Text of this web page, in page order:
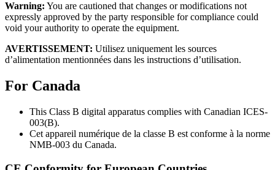
Warning: You are cautioned that changes or modifications not
expressly approved by the party responsible for compliance could
void your authority to operate the equipment.
AVERTISSEMENT: Utilisez uniquement les sources
d’alimentation mentionnées dans les instructions d’utilisation.
For Canada
This Class B digital apparatus complies with Canadian ICES-
003(B).
Cet appareil numérique de la classe B est conforme à la norme
NMB-003 du Canada.